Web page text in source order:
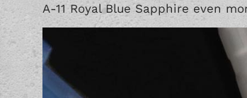
A-11 Royal Blue Sapphire even